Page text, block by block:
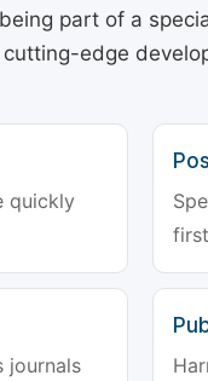
part of a
edge
quickly
journals